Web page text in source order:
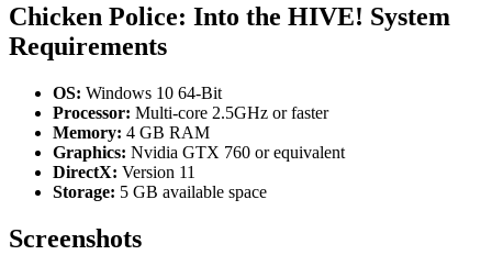
Chicken Police: Into the HIVE! System
Requirements
OS: Windows 10 64-Bit
Processor: Multi-core 2.5GHz or faster
Memory: 4 GB RAM
Graphics: Nvidia GTX 760 or equivalent
DirectX: Version 11
Storage: 5 GB available space
Screenshots